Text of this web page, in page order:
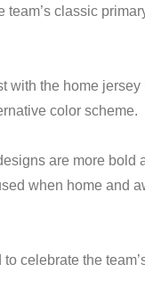
classic
the home
color scheme.
are more
when home and
celebrate the